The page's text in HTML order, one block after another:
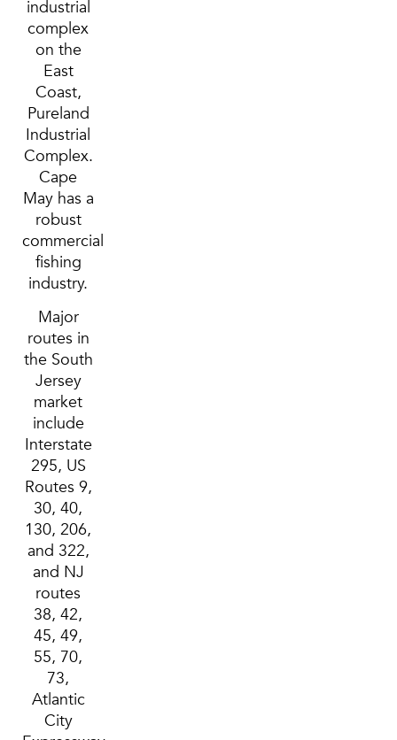
industrial
complex
on the
East
Coast,
Pureland
Industrial
Complex.
Cape
May has a
robust
commercial
fishing
industry.
Major
routes in
the South
Jersey
market
include
Interstate
295, US
Routes 9,
30, 40,
130, 206,
and 322,
and NJ
routes
38, 42,
45, 49,
55, 70,
73,
Atlantic
City